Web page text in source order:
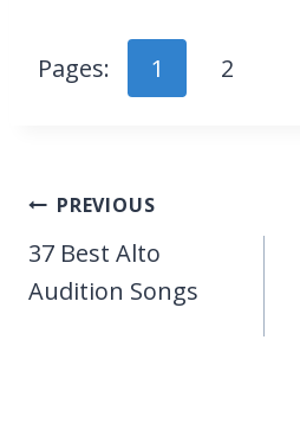
Pages: 1 2
Post
navigation
PREVIOUS
37 Best Alto
Audition Songs